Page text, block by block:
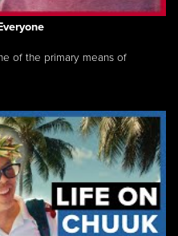
of the primary means of